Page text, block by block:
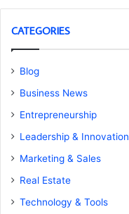
CATEGORIES
Blog
Business News
Entrepreneurship
Leadership & Innovation
Marketing & Sales
Real Estate
Technology & Tools